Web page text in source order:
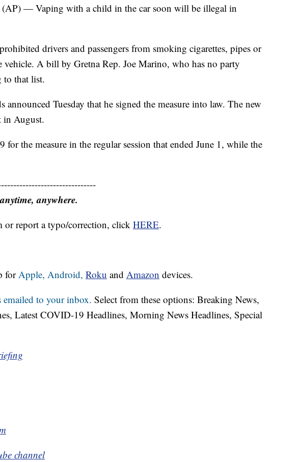
— Vaping with a child in the car soon will be illegal in
drivers and passengers from smoking cigarettes, pipes or
vehicle. A bill by Gretna Rep. Joe Marino, who has no party
to that list.
announced Tuesday that he signed the measure into law. The new
in August.
for the measure in the regular session that ended June 1, while the
anywhere.
or report a typo/correction, click HERE.
forApple, Android, Roku and Amazon devices.
emailed to your inbox. Select from these options: Breaking News,
Latest COVID-19 Headlines, Morning News Headlines, Special
channel